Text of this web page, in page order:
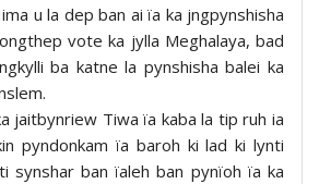
u la dep ban ai ïa ka jngpynshisha
vote ka jylla Meghalaya, bad
ba katne la pynshisha balei ka
jaitbynriew Tiwa ïa kaba la tip ruh ia
pyndonkam ïa baroh ki lad ki lynti
synshar ban ïaleh ban pynïoh ïa ka